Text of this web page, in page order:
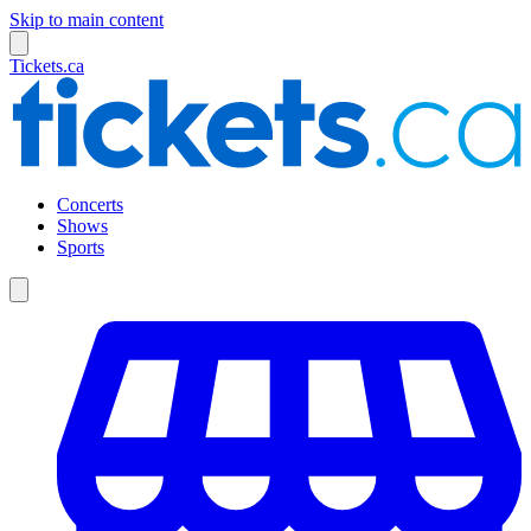
Skip to main content
Tickets.ca
Concerts
Shows
Sports